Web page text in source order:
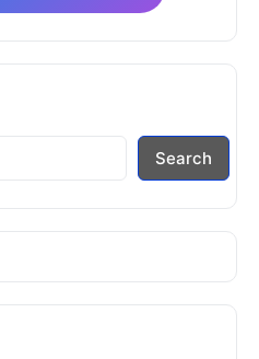
Search